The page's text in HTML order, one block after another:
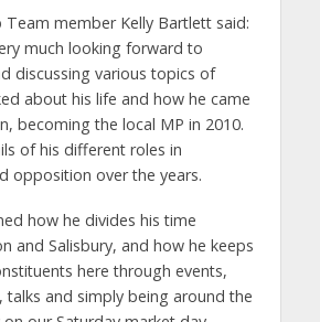
Team member Kelly Bartlett said:
much looking forward to
discussing various topics of
about his life and how he came
becoming the local MP in 2010.
of his different roles in
opposition over the years.
how he divides his time
and Salisbury, and how he keeps
here through events,
talks and simply being around the